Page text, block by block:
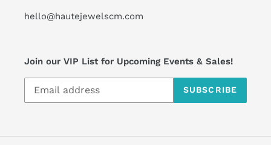
hello@hautejewelscm.com
Join our VIP List for Upcoming Events & Sales!
SUBSCRIBE